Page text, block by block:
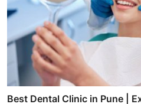
Best Dental Clinic in Pune |